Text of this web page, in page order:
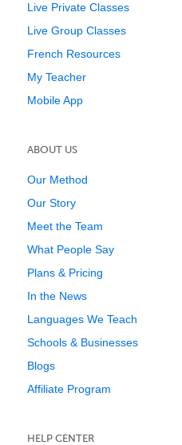
Live Private Classes
Live Group Classes
French Resources
My Teacher
Mobile App
ABOUT US
Our Method
Our Story
Meet the Team
What People Say
Plans & Pricing
In the News
Languages We Teach
Schools & Businesses
Blogs
Affiliate Program
HELP CENTER